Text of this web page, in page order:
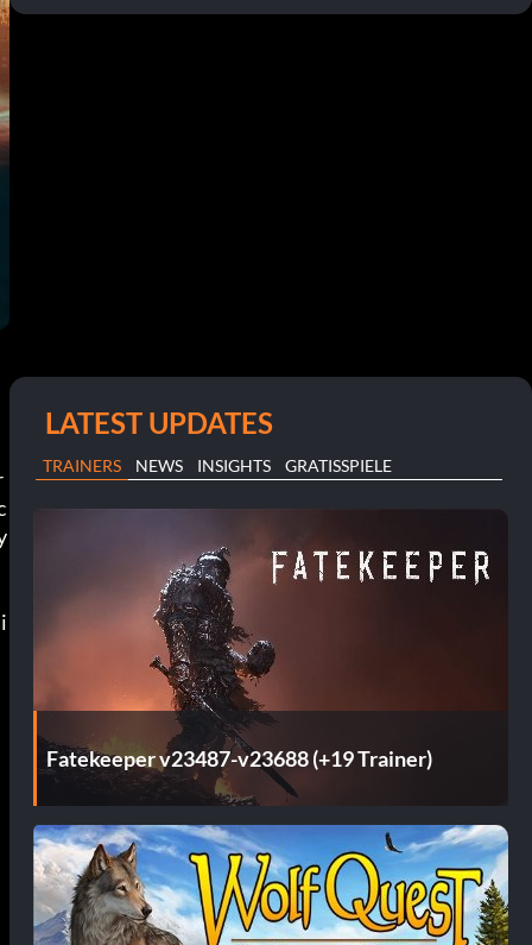
LATEST UPDATES
TRAINERS NEWS INSIGHTS GRATISSPIELE
Fatekeeper v23487-v23688 (+19 Trainer)